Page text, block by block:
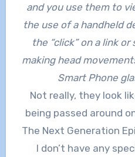
and you use them to
the use of a handheld
the “click” on a link
making head
Smart Phone
Not really, they look
being passed around
The Next Generation
I don’t have any